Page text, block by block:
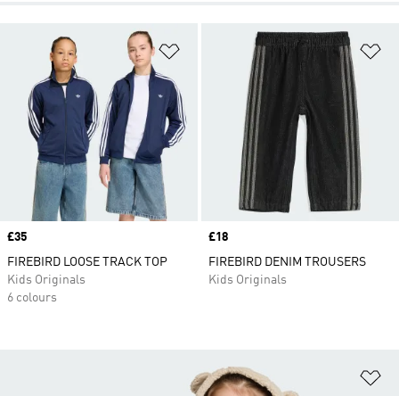
Add to Wishlist
Price
£35
FIREBIRD LOOSE TRACK TOP
Kids Originals
6 colours
Price
£18
FIREBIRD DENIM TROUSERS
Kids Originals